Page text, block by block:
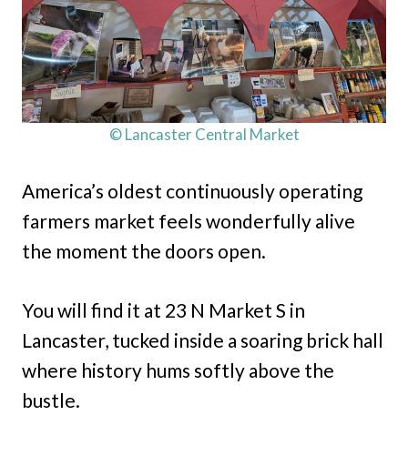
© Lancaster Central Market
America’s oldest continuously operating
farmers market feels wonderfully alive
the moment the doors open.
You will find it at 23 N Market S in
Lancaster, tucked inside a soaring brick hall
where history hums softly above the
bustle.